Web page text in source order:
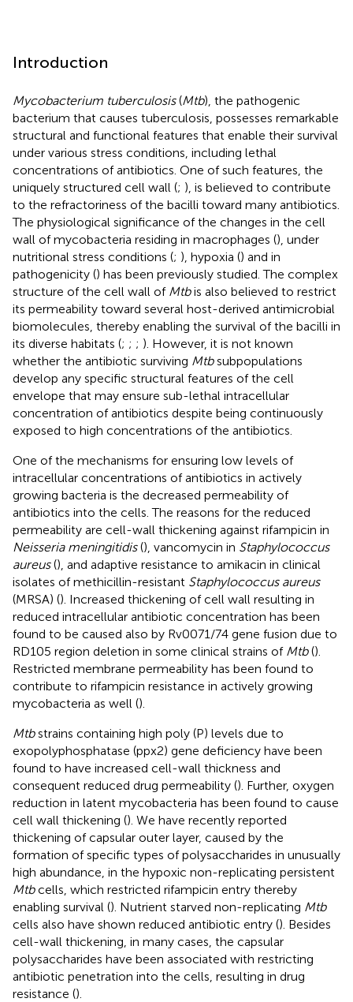
Introduction
Mycobacterium tuberculosis(Mtb), the pathogenic
bacterium that causes tuberculosis, possesses remarkable
structural and functional features that enable their survival
under various stress conditions, including lethal
concentrations of antibiotics. One of such features, the
uniquely structured cell wall (; ), is believed to contribute
to the refractoriness of the bacilli toward many antibiotics.
The physiological significance of the changes in the cell
wall of mycobacteria residing in macrophages (), under
nutritional stress conditions (; ), hypoxia () and in
pathogenicity () has been previously studied. The complex
structure of the cell wall of Mtbis also believed to restrict
its permeability toward several host-derived antimicrobial
biomolecules, thereby enabling the survival of the bacilli in
its diverse habitats (; ; ; ). However, it is not known
whether the antibiotic surviving Mtbsubpopulations
develop any specific structural features of the cell
envelope that may ensure sub-lethal intracellular
concentration of antibiotics despite being continuously
exposed to high concentrations of the antibiotics.
One of the mechanisms for ensuring low levels of
intracellular concentrations of antibiotics in actively
growing bacteria is the decreased permeability of
antibiotics into the cells. The reasons for the reduced
permeability are cell-wall thickening against rifampicin in
Neisseria meningitidis(), vancomycin in Staphylococcus
aureus(), and adaptive resistance to amikacin in clinical
isolates of methicillin-resistant Staphylococcus aureus
(MRSA) (). Increased thickening of cell wall resulting in
reduced intracellular antibiotic concentration has been
found to be caused also by Rv0071/74 gene fusion due to
RD105 region deletion in some clinical strains of Mtb().
Restricted membrane permeability has been found to
contribute to rifampicin resistance in actively growing
mycobacteria as well ().
Mtbstrains containing high poly (P) levels due to
exopolyphosphatase (ppx2) gene deficiency have been
found to have increased cell-wall thickness and
consequent reduced drug permeability (). Further, oxygen
reduction in latent mycobacteria has been found to cause
cell wall thickening (). We have recently reported
thickening of capsular outer layer, caused by the
formation of specific types of polysaccharides in unusually
high abundance, in the hypoxic non-replicating persistent
Mtbcells, which restricted rifampicin entry thereby
enabling survival (). Nutrient starved non-replicating Mtb
cells also have shown reduced antibiotic entry (). Besides
cell-wall thickening, in many cases, the capsular
polysaccharides have been associated with restricting
antibiotic penetration into the cells, resulting in drug
resistance ().